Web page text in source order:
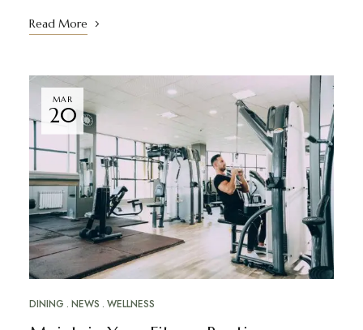
Read More
MAR
20
DINING NEWS WELLNESS